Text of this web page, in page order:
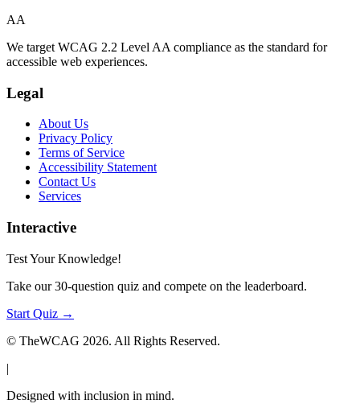
AA
We target WCAG 2.2 Level AA compliance as the standard for
accessible web experiences.
Legal
About Us
Privacy Policy
Terms of Service
Accessibility Statement
Contact Us
Services
Interactive
Test Your Knowledge!
Take our 30-question quiz and compete on the leaderboard.
Start Quiz →
© TheWCAG 2026. All Rights Reserved.
|
Designed with inclusion in mind.